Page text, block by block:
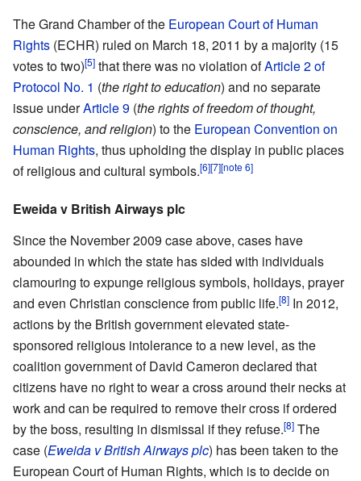
The Grand Chamber of the European Court of Human
Rights (ECHR) ruled on March 18, 2011 by a majority (15
votes to two)[5] that there was no violation ofArticle 2 of
Protocol No. 1 (the right to education) and no separate
issue underArticle 9 (the rights of freedom of thought,
conscience, and religion) to the European Convention on
Human Rights, thus upholding the display in public places
of religious and cultural symbols.[6][7][note 6]
Eweida v British Airways plc
Since the November 2009 case above, cases have
abounded in which the state has sided with individuals
clamouring to expunge religious symbols, holidays, prayer
and even Christian conscience from public life.[8] In 2012,
actions by the British government elevated state-
sponsored religious intolerance to a new level, as the
coalition government of David Cameron declared that
citizens have no right to wear a cross around their necks at
work and can be required to remove their cross if ordered
by the boss, resulting in dismissal if they refuse.[8] The
case (Eweida v British Airways plc) has been taken to the
European Court of Human Rights, which is to decide on